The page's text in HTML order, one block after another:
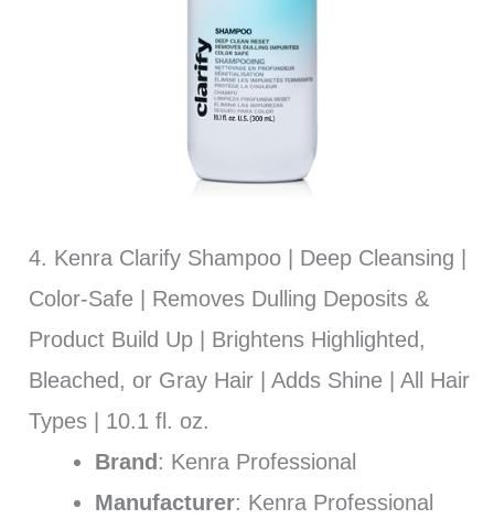
4. Kenra Clarify Shampoo | Deep Cleansing |
Color-Safe | Removes Dulling Deposits &
Product Build Up | Brightens Highlighted,
Bleached, or Gray Hair | Adds Shine | All Hair
Types | 10.1 fl. oz.
Brand : Kenra Professional
Manufacturer: Kenra Professional